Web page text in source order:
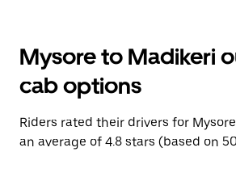
Mysore to Madikeri
cab options
Riders rated their drivers for
an average of 4.8 stars (based on